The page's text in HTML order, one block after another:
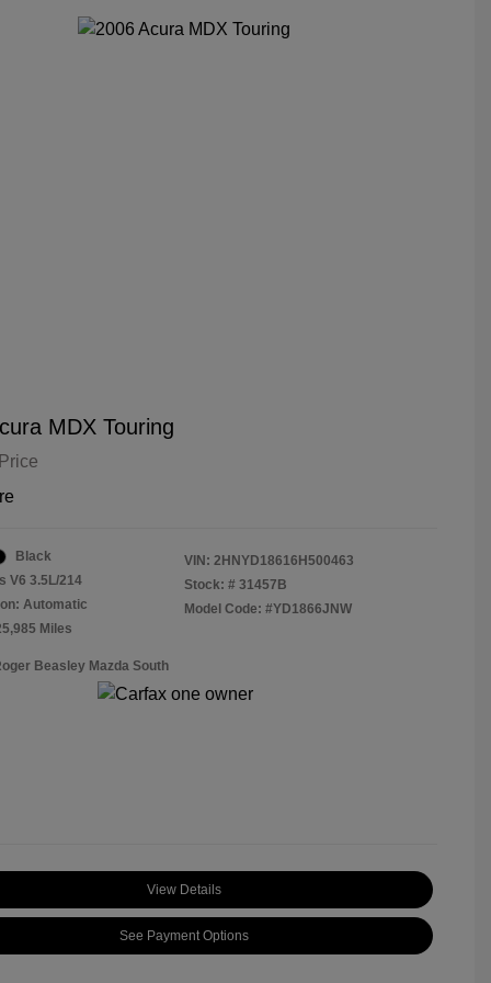
MDX Touring
Black
V6 3.5L/214
Automatic
Miles
VIN: 2HNYD18616H500463
Stock: # 31457B
Model Code: #YD1866JNW
Beasley Mazda South
View Details
See Payment Options